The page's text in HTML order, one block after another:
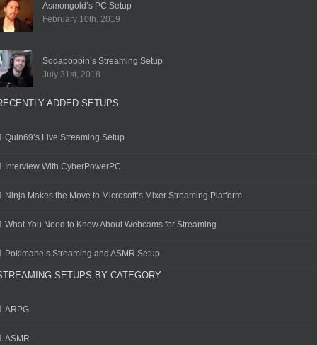
Asmongold’s PC Setup
February 10th, 2019
Sodapoppin’s Streaming Setup
July 31st, 2018
ADDED SETUPS
Quin69’s Live Streaming Setup
Interview With CyberPowerPC
Ninja Makes the Move to Microsoft’s Mixer Streaming Platform
What You Need to Know About Webcams for Streaming
Pokimane’s Streaming and ASMR Setup
SETUPS BY CATEGORY
ARPG
ASMR